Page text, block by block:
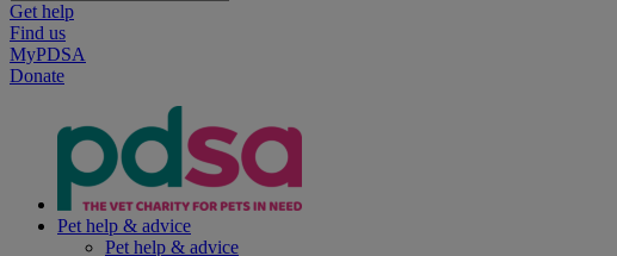
Get help
Find us
MyPDSA
Donate
Pet help & advice
Pet help & advice